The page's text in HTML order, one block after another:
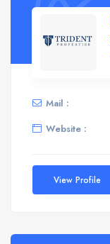
Mail :
Website :
View Profile